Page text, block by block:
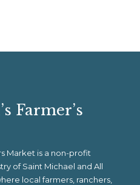
Farmer’s
Market is a non-profit
of Saint Michael and All
local farmers, ranchers,